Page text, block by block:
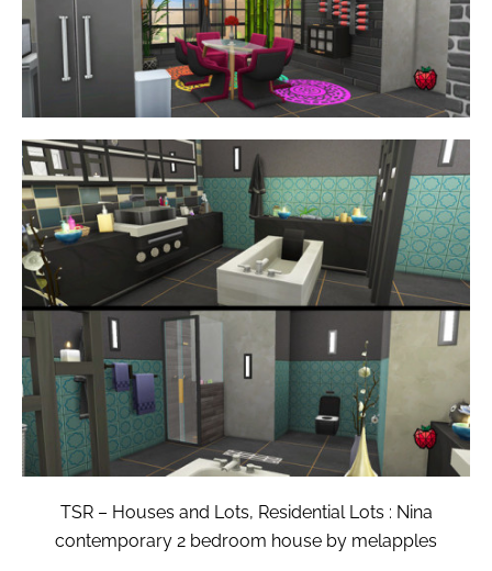
TSR – Houses and Lots, Residential Lots : Nina
contemporary 2 bedroom house by melapples